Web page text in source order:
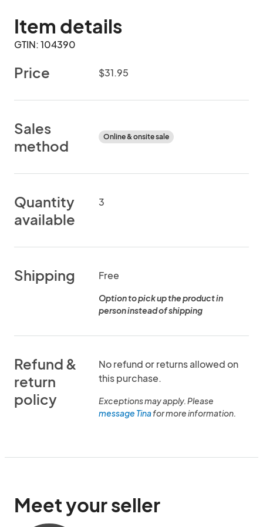
Item details
GTIN: 104390
Price $31.95
Sales
method
Online & onsite sale
Quantity
available
3
Shipping Free
Option to pick up the product in
person instead of shipping
Refund &
return
policy
No refund or returns allowed on
this purchase.
Exceptions may apply. Please
message Tinafor more information.
Meet your seller